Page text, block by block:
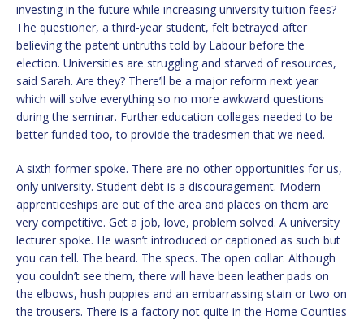
investing in the future while increasing university tuition fees?
The questioner, a third-year student, felt betrayed after
believing the patent untruths told by Labour before the
election. Universities are struggling and starved of resources,
said Sarah. Are they? There’ll be a major reform next year
which will solve everything so no more awkward questions
during the seminar. Further education colleges needed to be
better funded too, to provide the tradesmen that we need.
A sixth former spoke. There are no other opportunities for us,
only university. Student debt is a discouragement. Modern
apprenticeships are out of the area and places on them are
very competitive. Get a job, love, problem solved. A university
lecturer spoke. He wasn’t introduced or captioned as such but
you can tell. The beard. The specs. The open collar. Although
you couldn’t see them, there will have been leather pads on
the elbows, hush puppies and an embarrassing stain or two on
the trousers. There is a factory not quite in the Home Counties